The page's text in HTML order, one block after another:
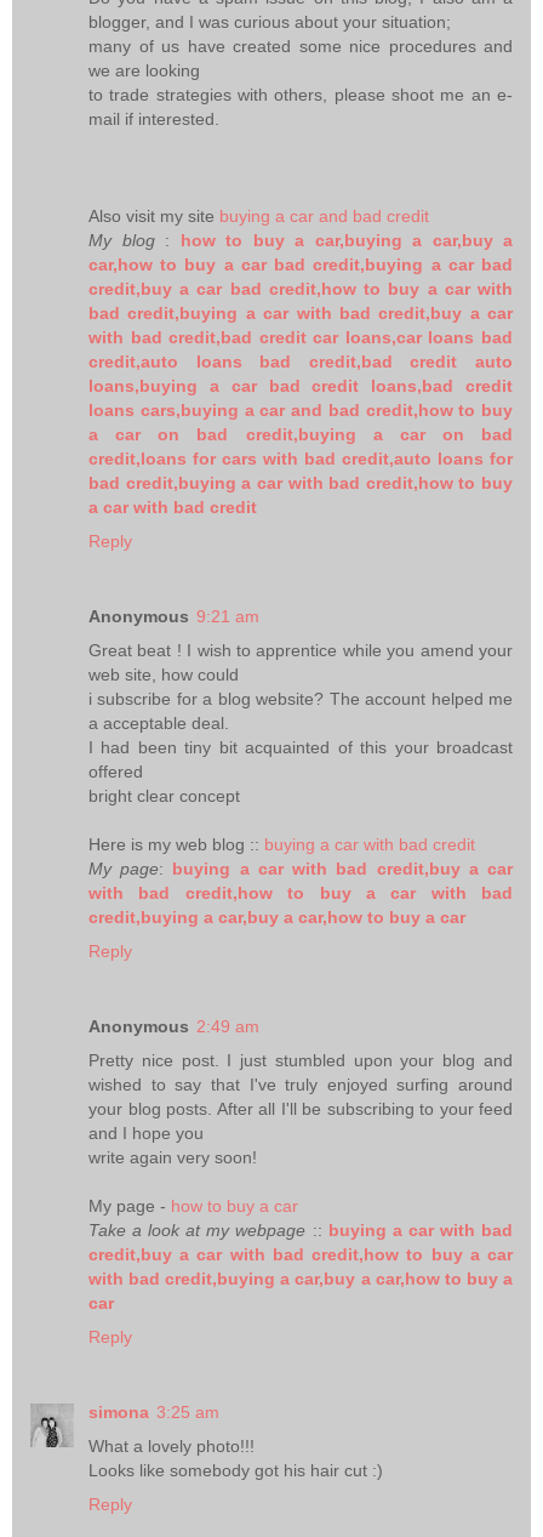
blogger, and I was curious about your situation;
many of us have created some nice procedures and
we are looking
to trade strategies with others, please shoot me an e-
mail if interested.
Also visit my site buying a car and bad credit
My blog: how to buy a car,buying a car,buy a
car,how to buy a car bad credit,buying a car bad
credit,buy a car bad credit,how to buy a car with
bad credit,buying a car with bad credit,buy a car
with bad credit,bad credit car loans,car loans bad
credit,auto loans bad credit,bad credit auto
loans,buying a car bad credit loans,bad credit
loans cars,buying a car and bad credit,how to buy
a car on bad credit,buying a car on bad
credit,loans for cars with bad credit,auto loans for
bad credit,buying a car with bad credit,how to buy
a car with bad credit
Reply
Anonymous 9:21 am
Great beat ! I wish to apprentice while you amend your
web site, how could
i subscribe for a blog website? The account helped me
a acceptable deal.
I had been tiny bit acquainted of this your broadcast
offered
bright clear concept
Here is my web blog :: buying a car with bad credit
My page: buying a car with bad credit,buy a car
with bad credit,how to buy a car with bad
credit,buying a car,buy a car,how to buy a car
Reply
Anonymous 2:49 am
Pretty nice post. I just stumbled upon your blog and
wished to say that I've truly enjoyed surfing around
your blog posts. After all I'll be subscribing to your feed
and I hope you
write again very soon!
My page - how to buy a car
Take a look at my webpage :: buying a car with bad
credit,buy a car with bad credit,how to buy a car
with bad credit,buying a car,buy a car,how to buy a
car
Reply
simona 3:25 am
What a lovely photo!!!
Looks like somebody got his hair cut :)
Reply